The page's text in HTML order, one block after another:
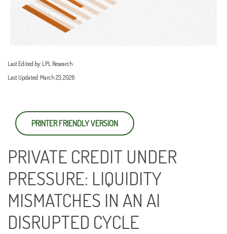
Last Edited by: LPL Research
Last Updated: March 23, 2026
PRINTER FRIENDLY VERSION
PRIVATE CREDIT UNDER
PRESSURE: LIQUIDITY
MISMATCHES IN AN AI
DISRUPTED CYCLE